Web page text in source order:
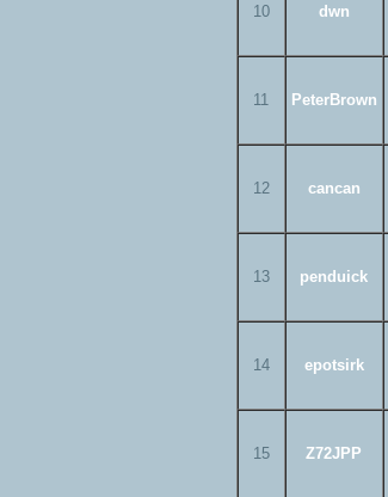
10 dwn
11 PeterBrown
12 cancan
13 penduick
14 epotsirk
15 Z72JPP